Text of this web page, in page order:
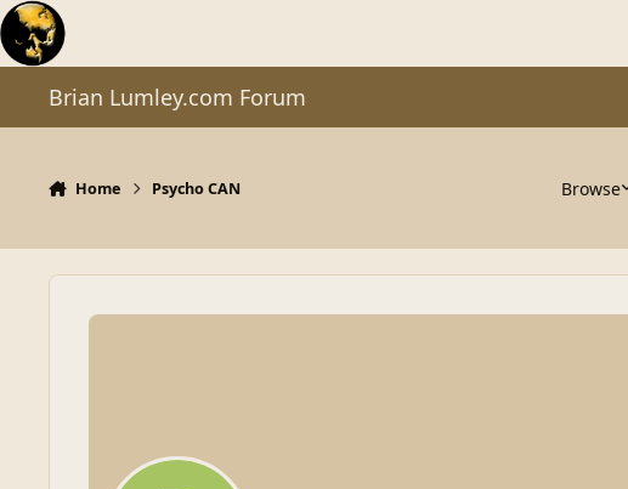
Skip to content
Brian Lumley.com Forum
Home Psycho CAN Browse